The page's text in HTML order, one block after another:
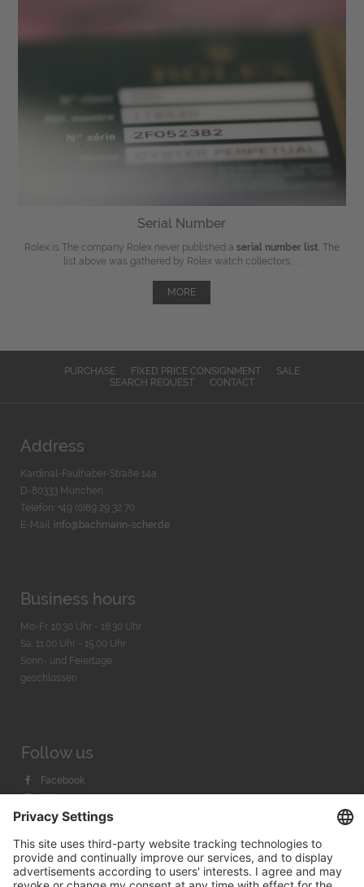
Serial Number
Rolex is The company Rolex never published a serial number list . The
list above was gathered by Rolex watch collectors, ...
MORE
PURCHASE FIXED PRICE CONSIGNMENT
SALE
SEARCH REQUEST
CONTACT
Address
Kardinal-Faulhaber-Straße 14a
D-80333 München
Telefon: +49 (0)89 29 32 70
E-Mail: info@bachmann-scher.de
Business hours
Mo-Fr. 10:30 Uhr - 18:30 Uhr
Sa. 11:00 Uhr - 15.00 Uhr
Sonn- und Feiertage
geschlossen
Follow us
Facebook
Instagram
Youtube